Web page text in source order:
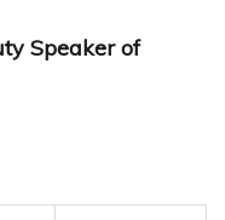
Speaker of